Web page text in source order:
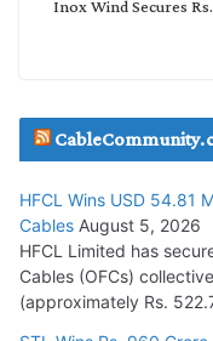
Inox Wind Secures
July 29, 2026
Tata Power Wins 324
July 22, 2026
L&T Wins Metals &
15,000 Cr.
HFCL Wins USD 54.81
Cables August 5, 2026
HFCL Limited has
Cables (OFCs)
(approximately Rs.